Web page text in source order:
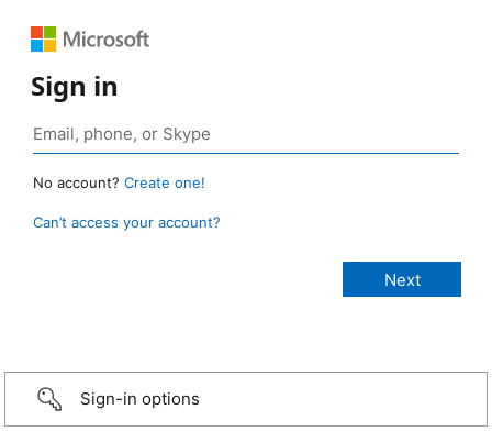
Sign in
No account? Create one!
Can’t access your account?
Sign-in options